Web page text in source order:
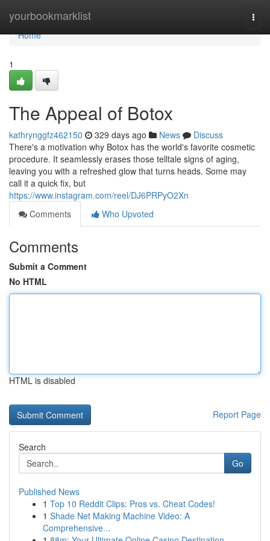
yourbookmarklist
Home
Home
1
The Appeal of Botox
kathrynggfz462150 329 days ago News
Discuss
There's a motivation why Botox has the world's favorite cosmetic
procedure. It seamlessly erases those telltale signs of aging,
leaving you with a refreshed glow that turns heads. Some may
call it a quick fix, but
https://www.instagram.com/reel/DJ6PRPyO2Xn
Comments
Who Upvoted
Comments
Submit a Comment
No HTML
HTML is disabled
Report Page
Search
Go
Published News
1 Top 10 Reddit Clips: Pros vs. Cheat Codes!
1 Shade Net Making Machine Video: A
Comprehensive...